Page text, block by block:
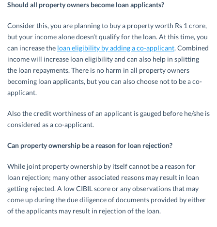
Should all property owners become loan applicants?
Consider this, you are planning to buy a property worth Rs 1 crore,
but your income alone doesn’t qualify for the loan. At this time, you
can increase the loan eligibility by adding a co-applicant. Combined
income will increase loan eligibility and can also help in splitting
the loan repayments. There is no harm in all property owners
becoming loan applicants, but you can also choose not to be a co-
applicant.
Also the credit worthiness of an applicant is gauged before he/she is
considered as a co-applicant.
Can property ownership be a reason for loan rejection?
While joint property ownership by itself cannot be a reason for
loan rejection; many other associated reasons may result in loan
getting rejected. A low CIBIL score or any observations that may
come up during the due diligence of documents provided by either
of the applicants may result in rejection of the loan.